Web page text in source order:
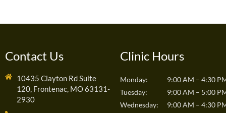
Contact Us
10435 Clayton Rd Suite
120, Frontenac, MO 63131-
2930
Clinic Hours
Monday:
9:00 AM – 4:30
Tuesday:
9:00 AM – 5:00
Wednesday:
9:00 AM – 4:30